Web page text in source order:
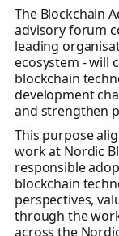
The Blockchain
advisory forum
leading
ecosystem - will
blockchain
development
and strengthen
This purpose
work at Nordic
responsible
blockchain
perspectives,
through the
across the